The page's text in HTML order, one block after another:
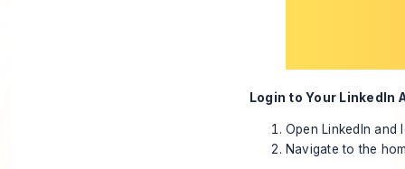
Login to Your LinkedIn
Open LinkedIn and
Navigate to the